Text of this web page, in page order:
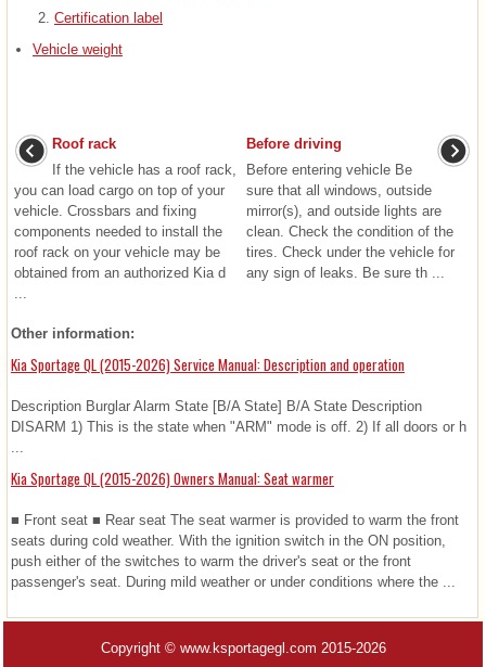
Certification label
Vehicle weight
Roof rack
If the vehicle has a roof rack,
you can load cargo on top of your
vehicle. Crossbars and fixing
components needed to install the
roof rack on your vehicle may be
obtained from an authorized Kia d
...
Before driving
Before entering vehicle Be
sure that all windows, outside
mirror(s), and outside lights are
clean. Check the condition of the
tires. Check under the vehicle for
any sign of leaks. Be sure th ...
Other information:
Kia Sportage QL (2015-2026) Service Manual: Description and operation
Description Burglar Alarm State [B/A State] B/A State Description
DISARM 1) This is the state when "ARM" mode is off. 2) If all doors or h
...
Kia Sportage QL (2015-2026) Owners Manual: Seat warmer
■ Front seat ■ Rear seat The seat warmer is provided to warm the front
seats during cold weather. With the ignition switch in the ON position,
push either of the switches to warm the driver's seat or the front
passenger's seat. During mild weather or under conditions where the ...
Copyright © www.ksportagegl.com 2015-2026